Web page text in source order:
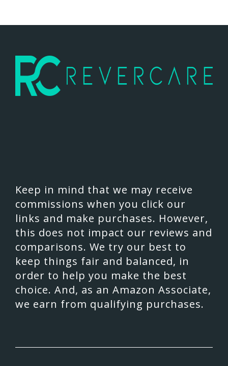
Keep in mind that we may receive
commissions when you click our
links and make purchases. However,
this does not impact our reviews and
comparisons. We try our best to
keep things fair and balanced, in
order to help you make the best
choice. And, as an Amazon Associate,
we earn from qualifying purchases.